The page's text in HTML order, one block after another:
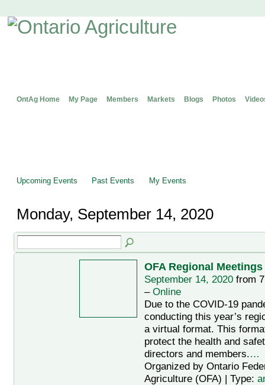
OntAg Home My Page Members Markets Blogs Photos
Upcoming Events Past Events My Events
Monday, September 14, 2020
OFA Regional
September 14, 2020from
– Online
Due to the COVID-19
conducting this year’s
a virtual format. This
protect the health and
directors and members.…
Organized by Ontario
Agriculture (OFA) | Type: